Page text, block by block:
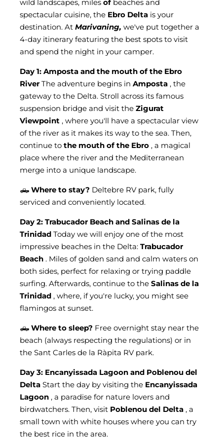
wild landscapes, miles of beaches and
spectacular cuisine, the Ebro Delta is your
destination. At Marivaning, we've put together a
4-day itinerary featuring the best spots to visit
and spend the night in your camper.
Day 1: Amposta and the mouth of the Ebro
RiverThe adventure begins in Amposta , the
gateway to the Delta. Stroll across its famous
suspension bridge and visit the Zigurat
Viewpoint , where you'll have a spectacular view
of the river as it makes its way to the sea. Then,
continue to the mouth of the Ebro , a magical
place where the river and the Mediterranean
merge into a unique landscape.
🛻 Where to stay? Deltebre RV park, fully
serviced and conveniently located.
Day 2: Trabucador Beach and Salinas de la
Trinidad Today we will enjoy one of the most
impressive beaches in the Delta: Trabucador
Beach . Miles of golden sand and calm waters on
both sides, perfect for relaxing or trying paddle
surfing. Afterwards, continue to the Salinas de la
Trinidad , where, if you're lucky, you might see
flamingos at sunset.
🛻 Where to sleep? Free overnight stay near the
beach (always respecting the regulations) or in
the Sant Carles de la Ràpita RV park.
Day 3: Encanyissada Lagoon and Poblenou del
Delta Start the day by visiting the Encanyissada
Lagoon , a paradise for nature lovers and
birdwatchers. Then, visit Poblenou del Delta , a
small town with white houses where you can try
the best rice in the area.